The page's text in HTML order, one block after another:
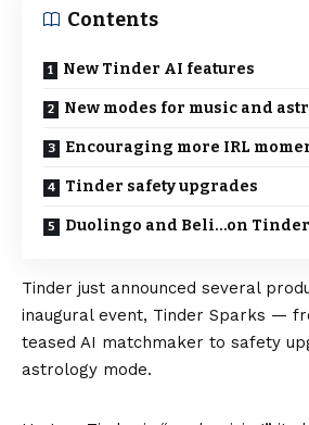
Contents
New Tinder AI features
New modes for music and
Encouraging more IRL
Tinder safety upgrades
Duolingo and Beli…on
Tinder just announced several
inaugural event, Tinder Sparks —
teased AI matchmaker to safety
astrology mode.